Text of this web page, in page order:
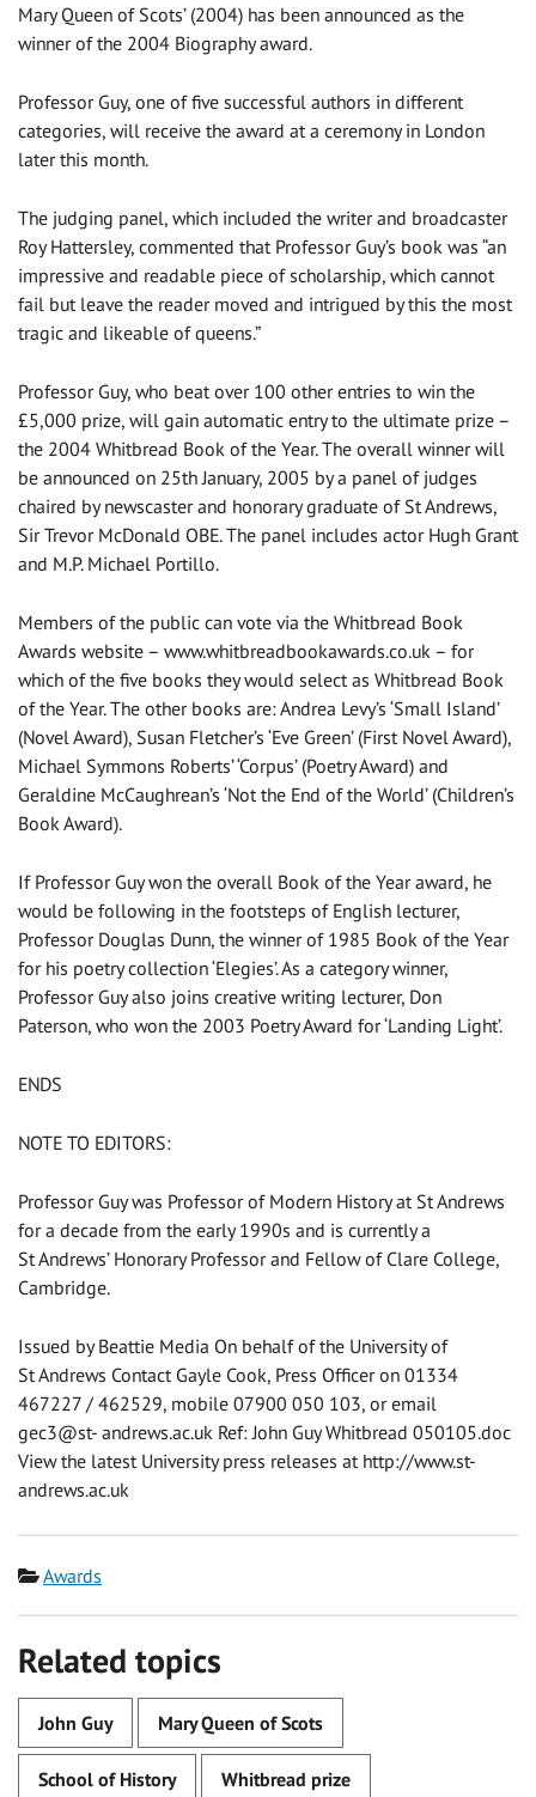
Mary Queen of Scots’ (2004) has been announced as the
winner of the 2004 Biography award.
Professor Guy, one of five successful authors in different
categories, will receive the award at a ceremony in London
later this month.
The judging panel, which included the writer and broadcaster
Roy Hattersley, commented that Professor Guy’s book was “an
impressive and readable piece of scholarship, which cannot
fail but leave the reader moved and intrigued by this the most
tragic and likeable of queens.”
Professor Guy, who beat over 100 other entries to win the
£5,000 prize, will gain automatic entry to the ultimate prize –
the 2004 Whitbread Book of the Year. The overall winner will
be announced on 25th January, 2005 by a panel of judges
chaired by newscaster and honorary graduate of St Andrews,
Sir Trevor McDonald OBE. The panel includes actor Hugh Grant
and M.P. Michael Portillo.
Members of the public can vote via the Whitbread Book
Awards website – www.whitbreadbookawards.co.uk – for
which of the five books they would select as Whitbread Book
of the Year. The other books are: Andrea Levy’s ‘Small Island’
(Novel Award), Susan Fletcher’s ‘Eve Green’ (First Novel Award),
Michael Symmons Roberts’ ‘Corpus’ (Poetry Award) and
Geraldine McCaughrean’s ‘Not the End of the World’ (Children’s
Book Award).
If Professor Guy won the overall Book of the Year award, he
would be following in the footsteps of English lecturer,
Professor Douglas Dunn, the winner of 1985 Book of the Year
for his poetry collection ‘Elegies’. As a category winner,
Professor Guy also joins creative writing lecturer, Don
Paterson, who won the 2003 Poetry Award for ‘Landing Light’.
ENDS
NOTE TO EDITORS:
Professor Guy was Professor of Modern History at St Andrews
for a decade from the early 1990s and is currently a
St Andrews’ Honorary Professor and Fellow of Clare College,
Cambridge.
Issued by Beattie Media On behalf of the University of
St Andrews Contact Gayle Cook, Press Officer on 01334
467227 / 462529, mobile 07900 050 103, or email
gec3@st- andrews.ac.uk Ref: John Guy Whitbread 050105.doc
View the latest University press releases at http://www.st-
andrews.ac.uk
Category
Awards
Related topics
John Guy Mary Queen of Scots
School of History Whitbread prize